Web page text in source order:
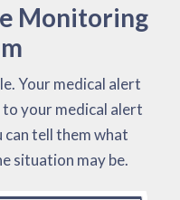
Monitoring
Your medical alert
your medical alert
tell them what
situation may be.